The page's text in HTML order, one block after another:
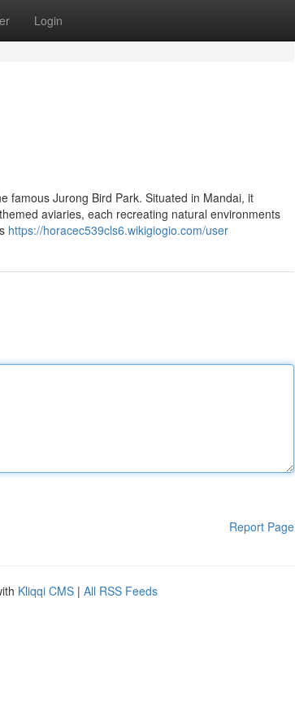
Login
famous Jurong Bird Park. Situated in Mandai, it
aviaries, each recreating natural environments
https://horacec539cls6.wikigiogio.com/user
Report Page
Kliqqi CMS | All RSS Feeds